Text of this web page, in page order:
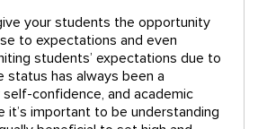
your students the opportunity
to expectations and even
students’ expectations due to
status has always been a
confidence, and academic
it’s important to be understanding